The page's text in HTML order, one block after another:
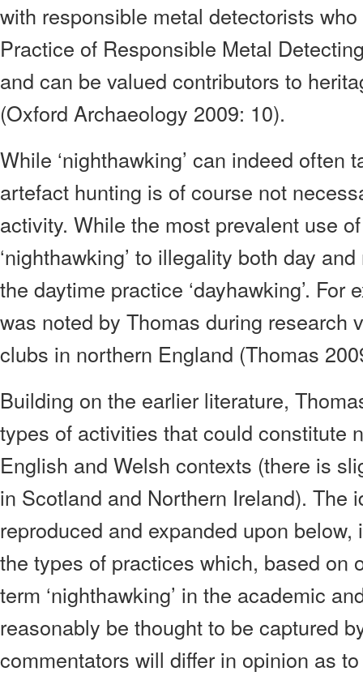
with responsible metal detectorists
Practice of Responsible Metal
and can be valued contributors to
(Oxford Archaeology 2009: 10).
While ‘nighthawking’ can indeed often
artefact hunting is of course not
activity. While the most prevalent use
‘nighthawking’ to illegality both day
the daytime practice ‘dayhawking’. For
was noted by Thomas during research
clubs in northern England (Thomas
Building on the earlier literature,
types of activities that could constitute
English and Welsh contexts (there is
in Scotland and Northern Ireland). The
reproduced and expanded upon
the types of practices which, based on
term ‘nighthawking’ in the academic
reasonably be thought to be captured
commentators will differ in opinion as